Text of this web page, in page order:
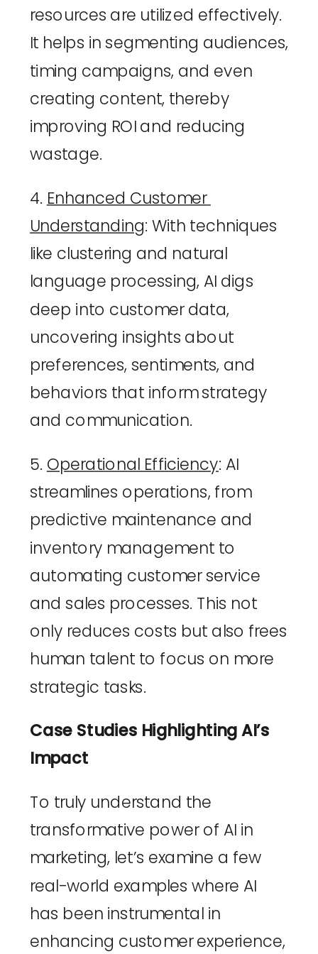
resources are utilized effectively.
It helps in segmenting audiences,
timing campaigns, and even
creating content, thereby
improving ROI and reducing
wastage.
4. Enhanced Customer
Understanding: With techniques
like clustering and natural
language processing, AI digs
deep into customer data,
uncovering insights about
preferences, sentiments, and
behaviors that inform strategy
and communication.
5. Operational Efficiency: AI
streamlines operations, from
predictive maintenance and
inventory management to
automating customer service
and sales processes. This not
only reduces costs but also frees
human talent to focus on more
strategic tasks.
Case Studies Highlighting AI’s
Impact
To truly understand the
transformative power of AI in
marketing, let’s examine a few
real-world examples where AI
has been instrumental in
enhancing customer experience,